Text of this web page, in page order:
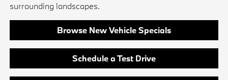
surrounding landscapes.
Browse New Vehicle Specials
Schedule a Test Drive